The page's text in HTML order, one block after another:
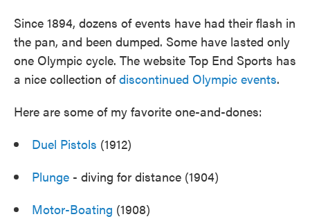
Since 1894, dozens of events have had their flash in
the pan, and been dumped. Some have lasted only
one Olympic cycle. The website Top End Sports has
a nice collection ofdiscontinued Olympic events.
Here are some of my favorite one-and-dones:
Duel Pistols (1912)
Plunge - diving for distance (1904)
Motor-Boating (1908)